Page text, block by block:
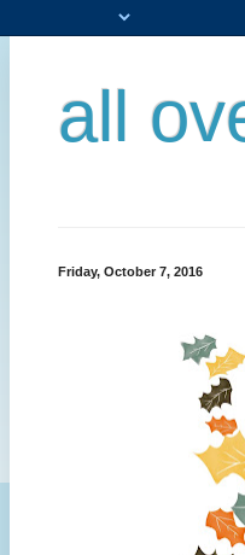
all
Friday, October 7, 2016